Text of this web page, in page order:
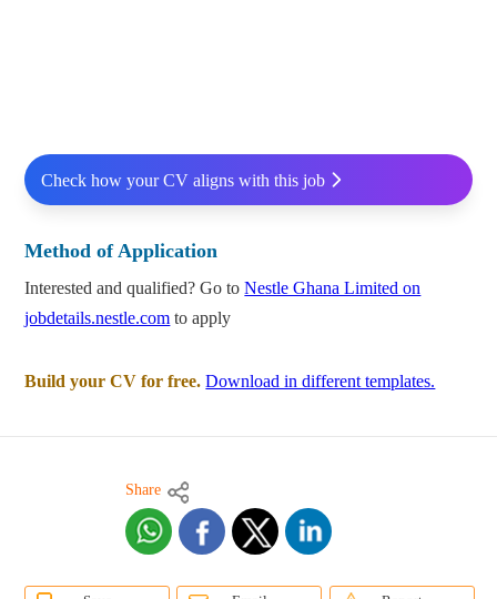
Check how your CV aligns with this job
Method of Application
Interested and qualified? Go toNestle Ghana Limited on
jobdetails.nestle.com to apply
Build your CV for free. Download in different templates.
Share